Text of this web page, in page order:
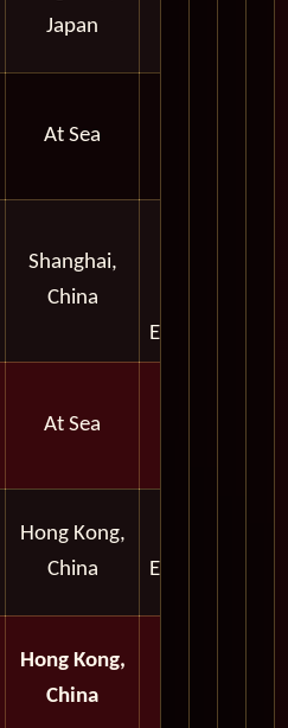
Japan
At Sea
Shanghai,
China
Evening
At Sea
Hong Kong,
China
Evening
Hong Kong,
China